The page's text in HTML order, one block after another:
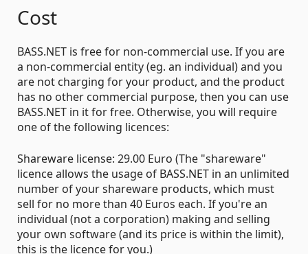
Cost
BASS.NET is free for non-commercial use. If you are
a non-commercial entity (eg. an individual) and you
are not charging for your product, and the product
has no other commercial purpose, then you can use
BASS.NET in it for free. Otherwise, you will require
one of the following licences:
Shareware license: 29.00 Euro (The "shareware"
licence allows the usage of BASS.NET in an unlimited
number of your shareware products, which must
sell for no more than 40 Euros each. If you're an
individual (not a corporation) making and selling
your own software (and its price is within the limit),
this is the licence for you.)